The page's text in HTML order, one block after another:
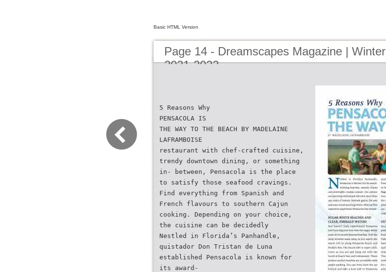
Basic HTML Version
Page 14 - Dreamscapes Magazine | Winter
2021-2022
5 Reasons Why
PENSACOLA IS
THE WAY TO THE BEACH BY MADELAINE
LAFRAMBOISE
restaurant with chef-crafted cuisine,
trendy downtown dining, or something
in- between, Pensacola is the place
to satisfy those seafood cravings.
Find everything from Spanish and
French flavours to southern Cajun
cooking. Depending on your choice,
the cuisine can be decidedly
Nestled in Florida’s Panhandle,
quistador Don Tristan de Luna
established Pensacola is known for
its award-